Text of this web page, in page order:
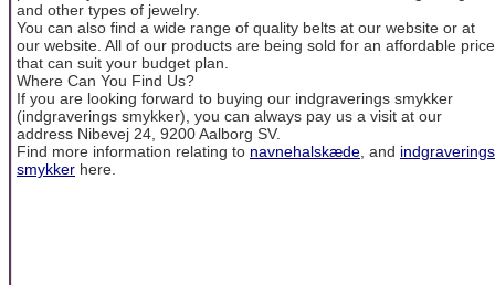
and other types of jewelry.
You can also find a wide range of quality belts at our website or at
our website. All of our products are being sold for an affordable price
that can suit your budget plan.
Where Can You Find Us?
If you are looking forward to buying our indgraverings smykker
(indgraverings smykker), you can always pay us a visit at our
address Nibevej 24, 9200 Aalborg SV.
Find more information relating to navnehalskæde , and indgraverings
smykker here.